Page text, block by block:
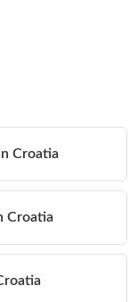
Croatia
Croatia